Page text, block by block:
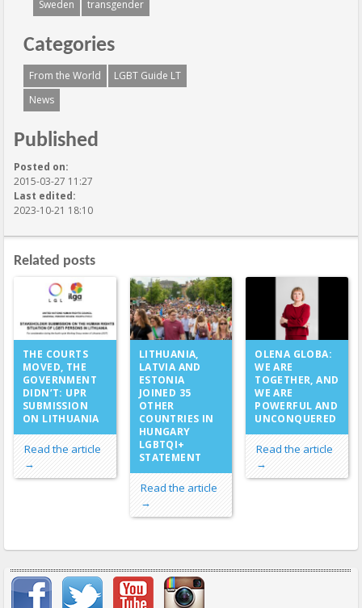
Sweden transgender
Categories
From the World
LGBT Guide LT
News
Published
Posted on:
2015-03-27 11:27
Last edited:
2023-10-21 18:10
Related posts
THE COURTS
MOVED, THE
GOVERNMENT
DIDN’T: UPR
SUBMISSION
ON LITHUANIA
Read the article
→
LITHUANIA,
LATVIA AND
ESTONIA
JOINED 35
OTHER
COUNTRIES IN
HUNGARY
LGBTQI+
STATEMENT
Read the article
→
OLENA GLOBA:
WE ARE
TOGETHER, AND
WE ARE
POWERFUL AND
UNCONQUERED
Read the article
→
Important items submenu